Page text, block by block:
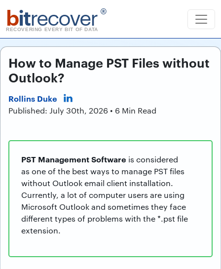
bitrecover ®
RECOVERING EVERY BIT OF DATA
How to Manage PST Files without
Outlook?
Rollins Duke
Published: July 30th, 2026 • 6 Min Read
PST Management Software is considered
as one of the best ways to manage PST files
without Outlook email client installation.
Currently, a lot of computer users are using
Microsoft Outlook and sometimes they face
different types of problems with the *.pst file
extension.